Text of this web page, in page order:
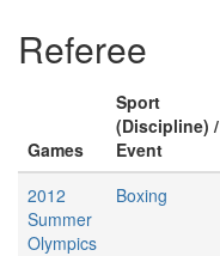
Referee
Games
Sport
(Discipline) /
Event
2012
Summer
Olympics
Boxing